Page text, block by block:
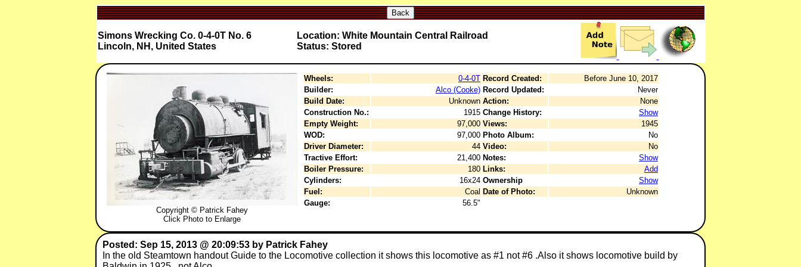
Back
Simons Wrecking Co. 0-4-0T No. 6
Lincoln, NH, United States
Location: White Mountain Central Railroad
Status: Stored
Copyright © Patrick Fahey
Click Photo to Enlarge
Wheels: 0-4-0T Record Created:
Before June 10, 2017
Builder:
Alco (Cooke) Record Updated:
Never
Build Date:
Unknown Action:
None
Construction No.:
1915 Change History:
Show
Empty Weight:
97,000 Views:
1945
WOD:
97,000 Photo Album:
No
Driver Diameter:
44 Video:
No
Tractive Effort:
21,400 Notes:
Show
Boiler Pressure:
180 Links:
Add
Cylinders:
16x24 Ownership
Show
Fuel:
Coal Date of Photo:
Unknown
Gauge:
56.5"
Posted: Sep 15, 2013 @ 20:09:53 by Patrick Fahey
In the old Steamtown handout Guide to the Locomotive collection it shows this locomotive as #1 not #6 .Also it shows locomotive build by